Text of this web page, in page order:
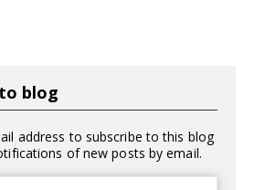
blog
address to subscribe to this blog
of new posts by email.